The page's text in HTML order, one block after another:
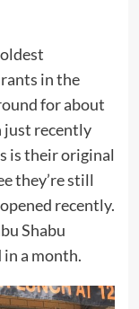
in the
for about
just recently
is their original
they’re still
recently.
Shabu
a month.